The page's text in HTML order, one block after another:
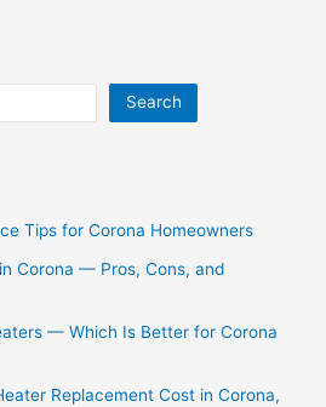
Search
Tips for Corona Homeowners
Corona — Pros, Cons, and
— Which Is Better for Corona
Replacement Cost in Corona,